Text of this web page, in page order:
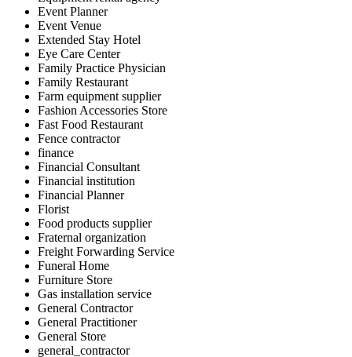
Event Planner
Event Venue
Extended Stay Hotel
Eye Care Center
Family Practice Physician
Family Restaurant
Farm equipment supplier
Fashion Accessories Store
Fast Food Restaurant
Fence contractor
finance
Financial Consultant
Financial institution
Financial Planner
Florist
Food products supplier
Fraternal organization
Freight Forwarding Service
Funeral Home
Furniture Store
Gas installation service
General Contractor
General Practitioner
General Store
general_contractor